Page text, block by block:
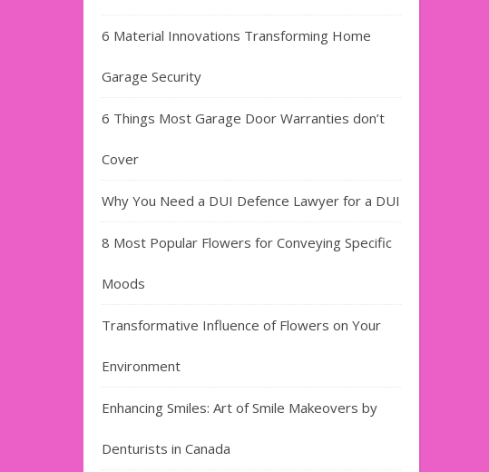
6 Material Innovations Transforming Home
Garage Security
6 Things Most Garage Door Warranties don’t
Cover
Why You Need a DUI Defence Lawyer for a DUI
8 Most Popular Flowers for Conveying Specific
Moods
Transformative Influence of Flowers on Your
Environment
Enhancing Smiles: Art of Smile Makeovers by
Denturists in Canada